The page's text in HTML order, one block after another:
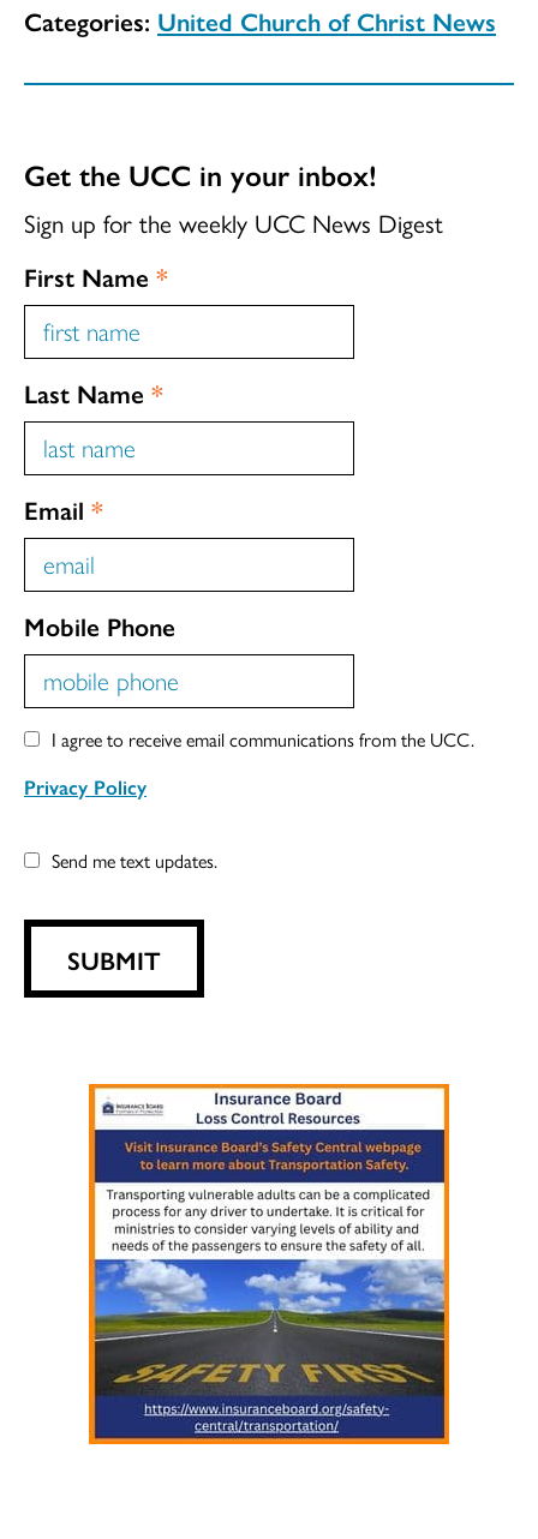
Categories: United Church of Christ News
Get the UCC in your inbox!
Sign up for the weekly UCC News Digest
First Name *
Last Name *
Email *
Mobile Phone
I agree to receive email communications from the UCC.
Privacy Policy
Send me text updates.
SUBMIT